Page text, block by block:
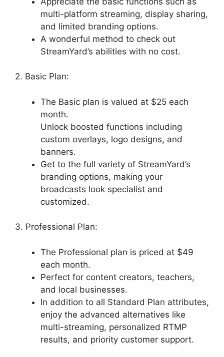
multi-platform streaming, display sharing,
and limited branding options.
A wonderful method to check out
StreamYard’s abilities with no cost.
2. Basic Plan:
The Basic plan is valued at $25 each
month.
Unlock boosted functions including
custom overlays, logo designs, and
banners.
Get to the full variety of StreamYard’s
branding options, making your
broadcasts look specialist and
customized.
3. Professional Plan:
The Professional plan is priced at $49
each month.
Perfect for content creators, teachers,
and local businesses.
In addition to all Standard Plan attributes,
enjoy the advanced alternatives like
multi-streaming, personalized RTMP
results, and priority customer support.